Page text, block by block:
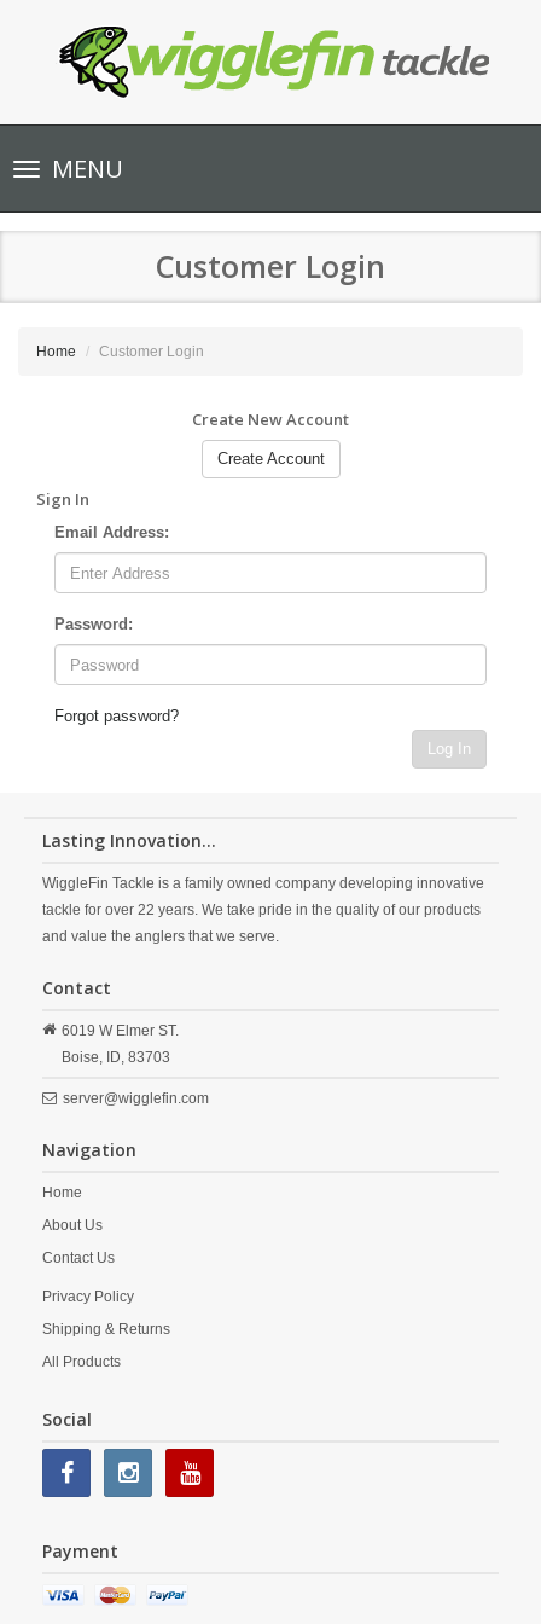
Toggle
navigationMENU
Customer Login
Home Customer Login
Create New Account
Create Account
Sign In
Email Address:
Password:
Forgot password?
Log In
Lasting Innovation...
WiggleFin Tackle is a family owned company developing innovative
tackle for over 22 years. We take pride in the quality of our products
and value the anglers that we serve.
Contact
6019 W Elmer ST.
Boise, ID, 83703
server@wigglefin.com
Navigation
Home
About Us
Contact Us
Privacy Policy
Shipping & Returns
All Products
Social
Payment